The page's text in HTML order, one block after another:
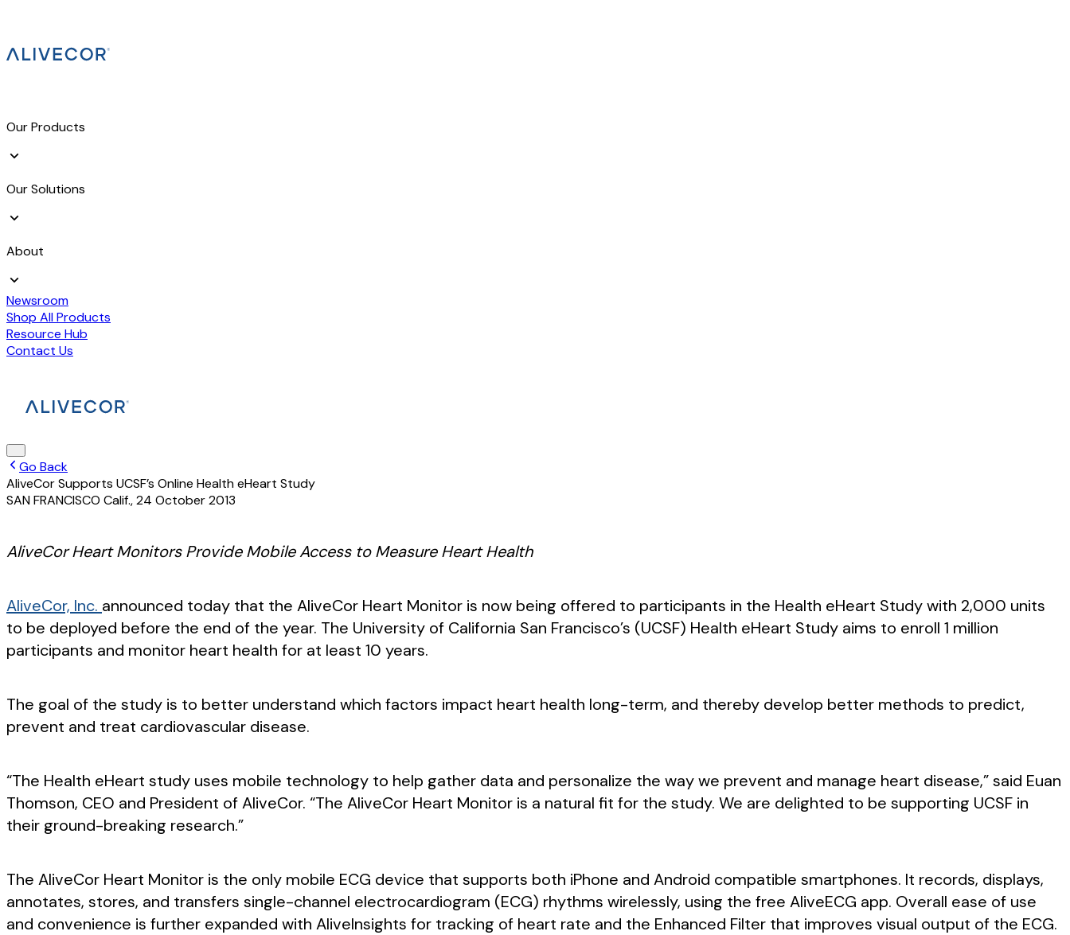
Our Products
Our Solutions
About
Newsroom
Shop All Products
Resource Hub
Contact Us
Go Back
AliveCor Supports UCSF’s Online Health eHeart Study
SAN FRANCISCO Calif.,24 October 2013
AliveCor Heart Monitors Provide Mobile Access to Measure Heart Health
AliveCor, Inc. announced today that the AliveCor Heart Monitor is now being offered to participants in the Health eHeart Study with 2,000 units
to be deployed before the end of the year. The University of California San Francisco’s (UCSF) Health eHeart Study aims to enroll 1 million
participants and monitor heart health for at least 10 years.
The goal of the study is to better understand which factors impact heart health long-term, and thereby develop better methods to predict,
prevent and treat cardiovascular disease.
“The Health eHeart study uses mobile technology to help gather data and personalize the way we prevent and manage heart disease,” said Euan
Thomson, CEO and President of AliveCor. “The AliveCor Heart Monitor is a natural fit for the study. We are delighted to be supporting UCSF in
their ground-breaking research.”
The AliveCor Heart Monitor is the only mobile ECG device that supports both iPhone and Android compatible smartphones. It records, displays,
annotates, stores, and transfers single-channel electrocardiogram (ECG) rhythms wirelessly, using the free AliveECG app. Overall ease of use
and convenience is further expanded with AliveInsights for tracking of heart rate and the Enhanced Filter that improves visual output of the ECG.